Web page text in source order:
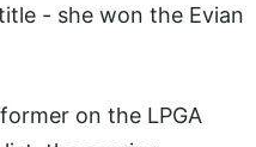
- she won the Evian
on the LPGA